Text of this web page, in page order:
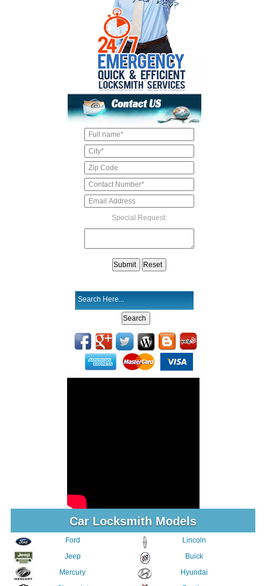
Special Request:
Car Locksmith Models
Ford
Jeep
Mercury
Lincoln
Buick
Hyundai